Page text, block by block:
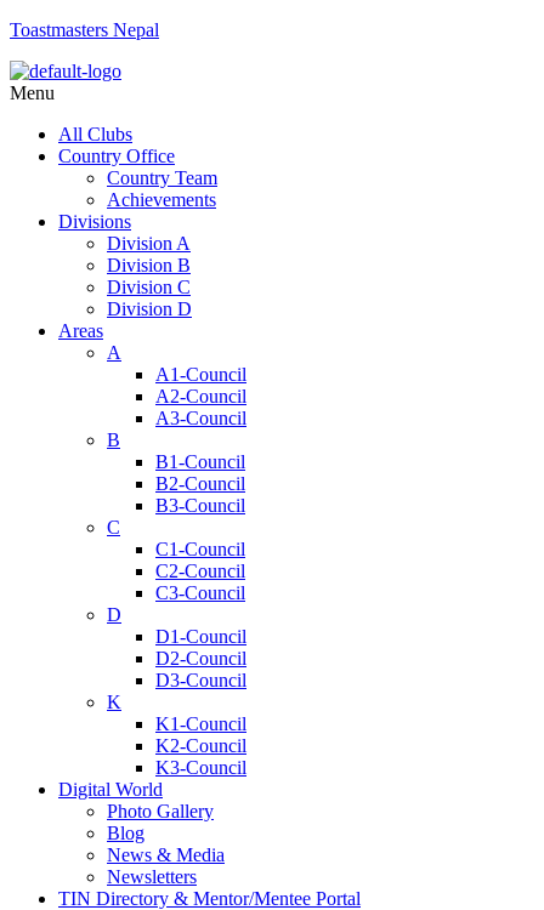
Toastmasters Nepal
Menu
All Clubs
Country Office
Country Team
Achievements
Divisions
Division A
Division B
Division C
Division D
Areas
A
A1-Council
A2-Council
A3-Council
B
B1-Council
B2-Council
B3-Council
C
C1-Council
C2-Council
C3-Council
D
D1-Council
D2-Council
D3-Council
K
K1-Council
K2-Council
K3-Council
Digital World
Photo Gallery
Blog
News & Media
Newsletters
TIN Directory & Mentor/Mentee Portal